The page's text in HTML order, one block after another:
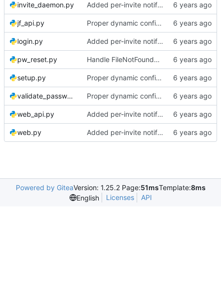
invite_daemon.py Added per-invite notifications for expiry and user creation
jf_api.py Proper dynamic config reload
login.py Added per-invite notifications for expiry and user creation
pw_reset.py Handle FileNotFoundError
setup.py Proper dynamic config reload
validate_password.py Proper dynamic config reload
web_api.py Added per-invite notifications for expiry and user creation
web.py Added per-invite notifications for expiry and user creation
Powered by GiteaVersion: 1.25.2 Page:51msTemplate:8ms
English
Licenses API